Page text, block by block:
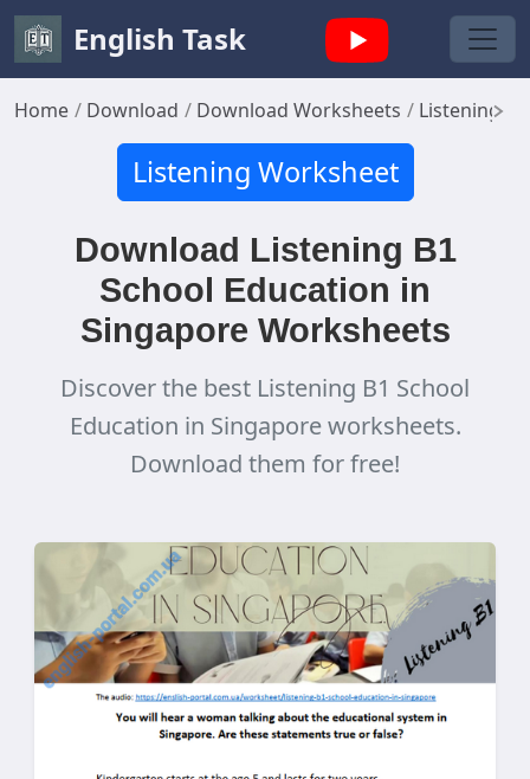
English Task
Home Download Download Worksheets Listening
Listening Worksheet
Download Listening B1
School Education in
Singapore Worksheets
Discover the best Listening B1 School
Education in Singapore worksheets.
Download them for free!